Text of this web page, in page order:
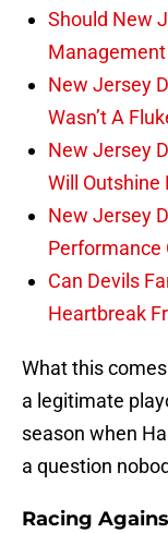
Should New
New Jersey
Wasn’t A
New Jersey
Will
New Jersey
Performance
Can Devils
Heartbreak
What this
a legitimate
season when
a question
Racing